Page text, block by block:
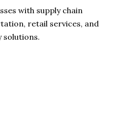
with supply chain
retail services, and